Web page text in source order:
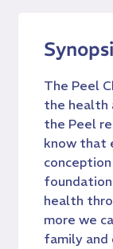
The Peel
the health
the Peel
know that
foundation
health
more we
family and